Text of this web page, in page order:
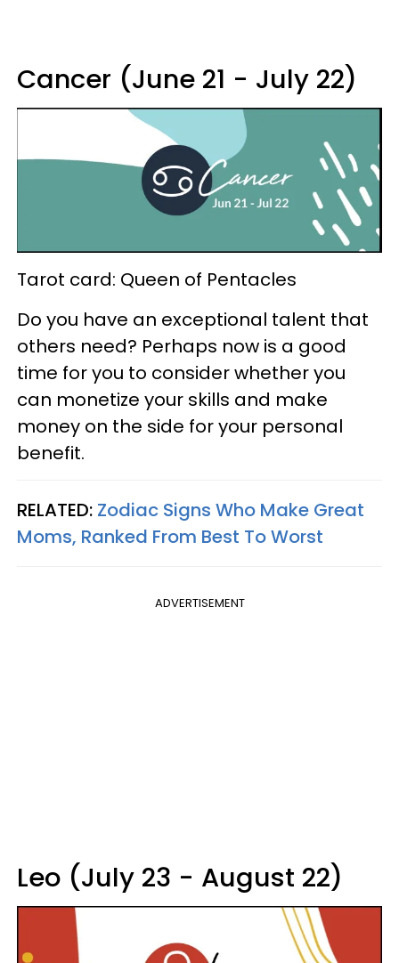
Cancer (June 21 - July 22)
Tarot card: Queen of Pentacles
Do you have an exceptional talent that
others need? Perhaps now is a good
time for you to consider whether you
can monetize your skills and make
money on the side for your personal
benefit.
RELATED: Zodiac Signs Who Make Great
Moms, Ranked From Best To Worst
ADVERTISEMENT
Leo (July 23 - August 22)